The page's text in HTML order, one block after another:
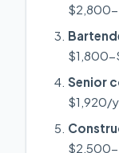
Senior
$1,920/